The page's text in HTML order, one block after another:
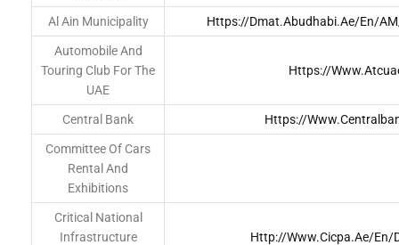
Al Ain Municipality Https://dmat.abudhabi.ae/en/
Automobile And
Touring Club For The
UAE
Https://
Central Bank Https://
Committee Of Cars
Rental And
Exhibitions
Critical National
Infrastructure
Http://www.cicpa.ae/en/